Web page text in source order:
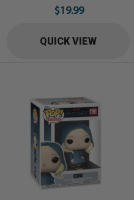
figures from Funko! Collect them
$19.99
QUICK VIEW